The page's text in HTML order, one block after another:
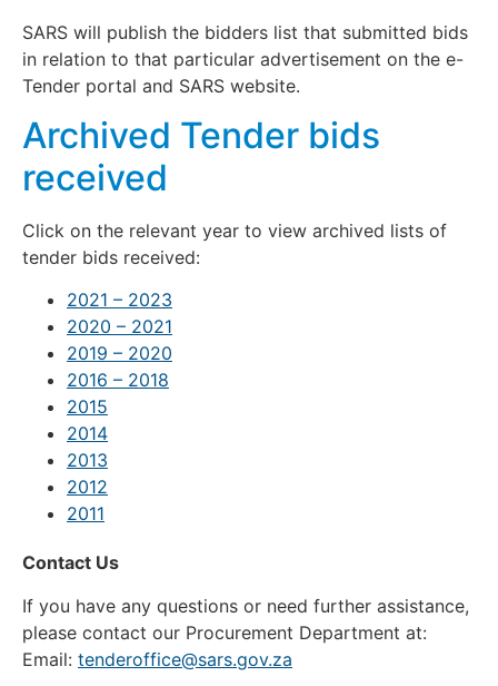
SARS will publish the bidders list that submitted bids
in relation to that particular advertisement on the e-
Tender portal and SARS website.
Archived Tender bids
received
Click on the relevant year to view archived lists of
tender bids received:
2021 – 2023
2020 – 2021
2019 – 2020
2016 – 2018
2015
2014
2013
2012
2011
Contact Us
If you have any questions or need further assistance,
please contact our Procurement Department at:
Email: tenderoffice@sars.gov.za